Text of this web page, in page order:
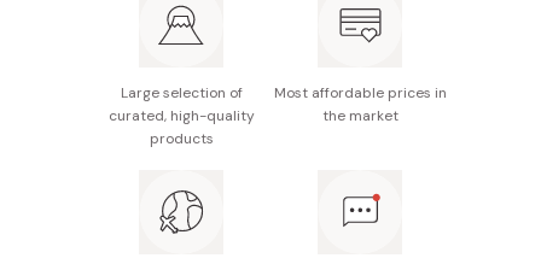
Material: Bamboo, paper
Large selection of
curated, high-quality
products
Most affordable prices in
the market